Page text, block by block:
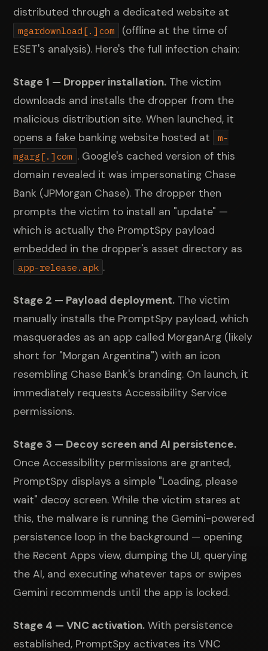
distributed through a dedicated website at
mgardownload[.]com
(offline at the time of
ESET's analysis). Here's the full infection chain:
Stage 1 — Dropper installation. The victim
downloads and installs the dropper from the
malicious distribution site. When launched, it
opens a fake banking website hosted at
m-
mgarg[.]com . Google's cached version of this
domain revealed it was impersonating Chase
Bank (JPMorgan Chase). The dropper then
prompts the victim to install an "update" —
which is actually the PromptSpy payload
embedded in the dropper's asset directory as
app-release.apk .
Stage 2 — Payload deployment. The victim
manually installs the PromptSpy payload, which
masquerades as an app called MorganArg (likely
short for "Morgan Argentina") with an icon
resembling Chase Bank's branding. On launch, it
immediately requests Accessibility Service
permissions.
Stage 3 — Decoy screen and AI persistence.
Once Accessibility permissions are granted,
PromptSpy displays a simple "Loading, please
wait" decoy screen. While the victim stares at
this, the malware is running the Gemini-powered
persistence loop in the background — opening
the Recent Apps view, dumping the UI, querying
the AI, and executing whatever taps or swipes
Gemini recommends until the app is locked.
Stage 4 — VNC activation. With persistence
established, PromptSpy activates its VNC